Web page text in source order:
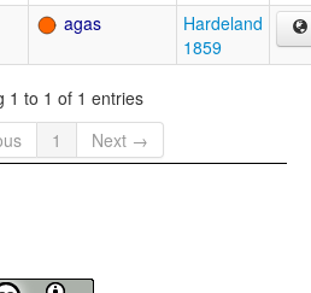
agas
Hardeland
1859
1 to 1 of 1 entries
1 Next →